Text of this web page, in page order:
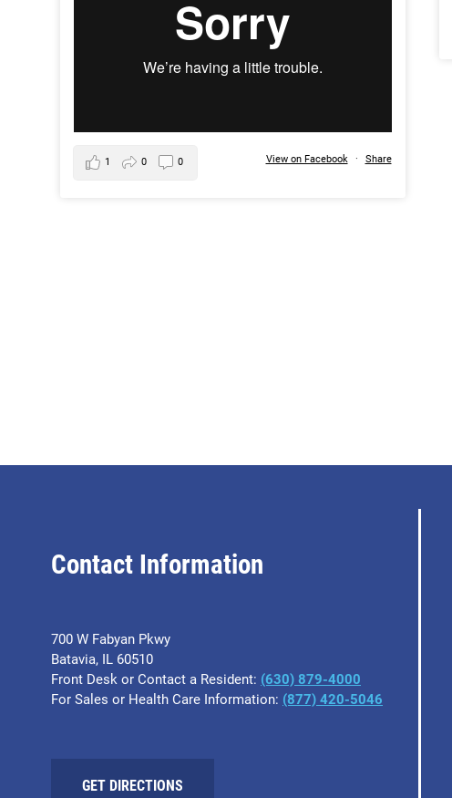
View on Facebook · Share
1 0 0
Contact Information
700 W Fabyan Pkwy
Batavia, IL 60510
Front Desk or Contact a Resident: (630) 879-4000
For Sales or Health Care Information: (877) 420-5046
GET DIRECTIONS